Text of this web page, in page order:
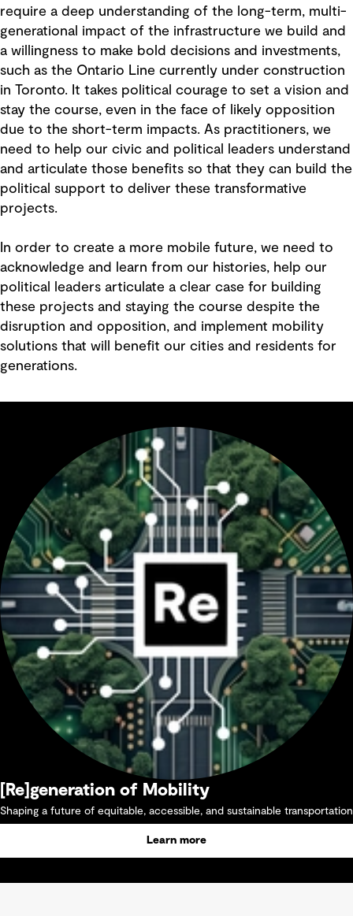
require a deep understanding of the long-term, multi-
generational impact of the infrastructure we build and
a willingness to make bold decisions and investments,
such as the Ontario Line currently under construction
in Toronto. It takes political courage to set a vision and
stay the course, even in the face of likely opposition
due to the short-term impacts. As practitioners, we
need to help our civic and political leaders understand
and articulate those benefits so that they can build the
political support to deliver these transformative
projects.
In order to create a more mobile future, we need to
acknowledge and learn from our histories, help our
political leaders articulate a clear case for building
these projects and staying the course despite the
disruption and opposition, and implement mobility
solutions that will benefit our cities and residents for
generations.
[Re]generation of Mobility
Shaping a future of equitable, accessible, and sustainable transportation
Learn more